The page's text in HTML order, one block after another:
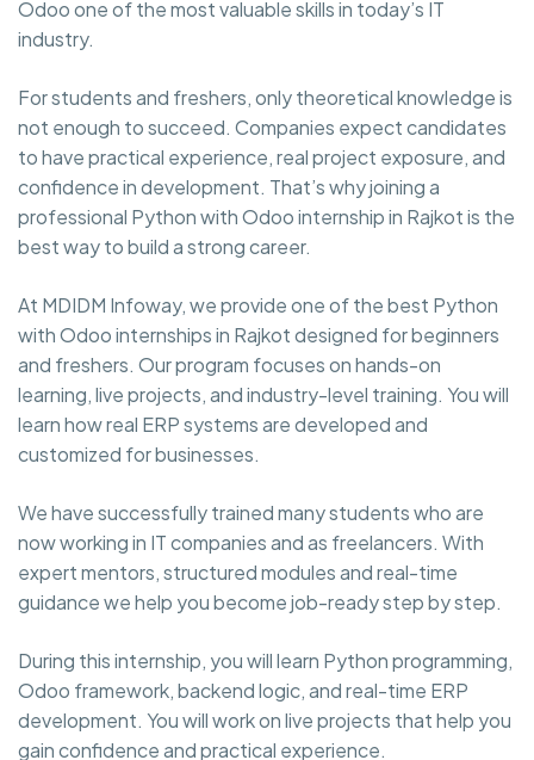
Odoo one of the most valuable skills in today’s IT
industry.
For students and freshers, only theoretical knowledge is
not enough to succeed. Companies expect candidates
to have practical experience, real project exposure, and
confidence in development. That’s why joining a
professional Python with Odoo internship in Rajkot is the
best way to build a strong career.
At MDIDM Infoway, we provide one of the best Python
with Odoo internships in Rajkot designed for beginners
and freshers. Our program focuses on hands-on
learning, live projects, and industry-level training. You will
learn how real ERP systems are developed and
customized for businesses.
We have successfully trained many students who are
now working in IT companies and as freelancers. With
expert mentors, structured modules and real-time
guidance we help you become job-ready step by step.
During this internship, you will learn Python programming,
Odoo framework, backend logic, and real-time ERP
development. You will work on live projects that help you
gain confidence and practical experience.